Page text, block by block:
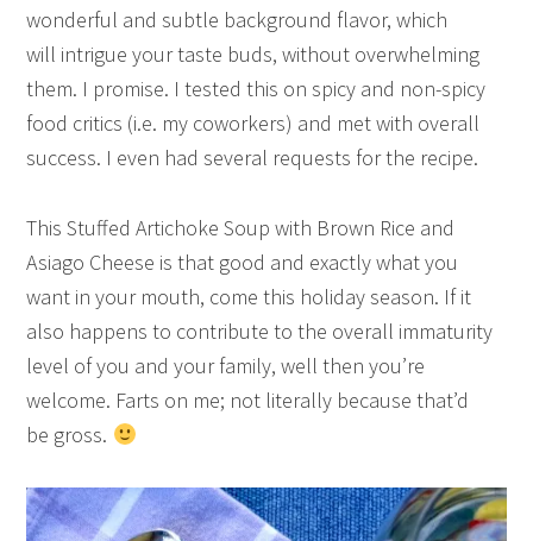
wonderful and subtle background flavor, which
will intrigue your taste buds, without overwhelming
them. I promise. I tested this on spicy and non-spicy
food critics (i.e. my coworkers) and met with overall
success. I even had several requests for the recipe.
This Stuffed Artichoke Soup with Brown Rice and
Asiago Cheese is that good and exactly what you
want in your mouth, come this holiday season. If it
also happens to contribute to the overall immaturity
level of you and your family, well then you’re
welcome. Farts on me; not literally because that’d
be gross.